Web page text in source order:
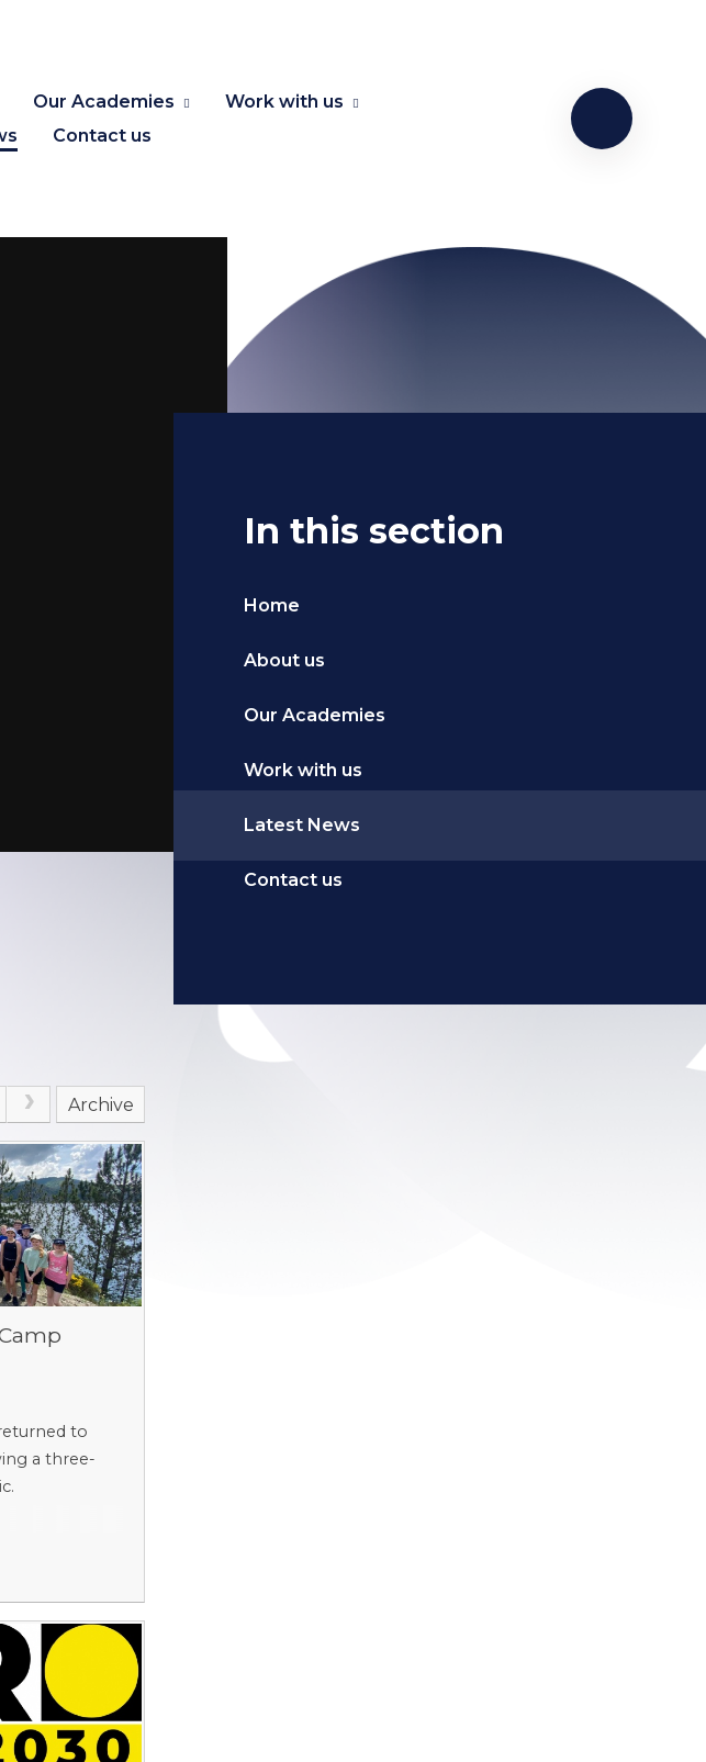
Our Academies
Work with us
Contact us
Archive
to
a three-
In this section
Home
About us
Our Academies
Work with us
Latest News
Contact us